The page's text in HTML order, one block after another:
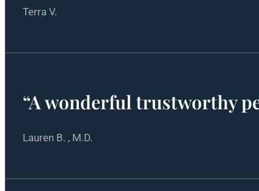
Terra V.
“A wonderful trustworthy
Lauren B. , M.D.